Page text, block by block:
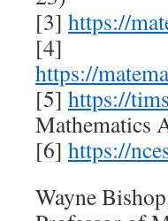
[3] https://
[4]
https://
[5] https://
Mathematics
[6] https://
Wayne